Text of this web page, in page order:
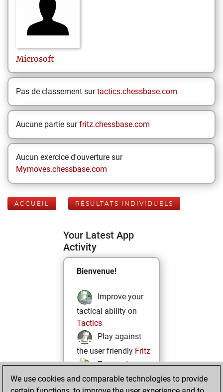
Microsoft
Pas de classement surtactics.chessbase.com
Aucune partie surfritz.chessbase.com
Aucun exercice d'ouverture sur
Mymoves.chessbase.com
ACCUEIL RÉSULTATS INDIVIDUELS
Your Latest App
Activity
Bienvenue!
Improve your
tactical ability on
Tactics
Play against
the user friendly Fritz
Test and
improve your
We use cookies and comparable technologies to provide